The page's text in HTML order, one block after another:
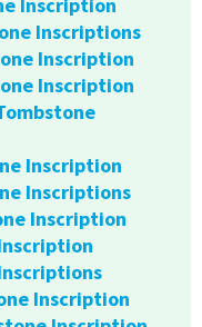
Inscription
Inscriptions
Inscription
Inscription
Inscription
Inscriptions
Inscription
Inscription